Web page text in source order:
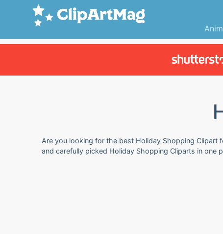
Are you looking for the best Holiday Shopping
and carefully picked Holiday Shopping Cliparts in one